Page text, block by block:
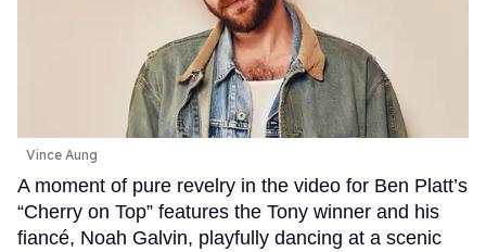
Vince Aung
A moment of pure revelry in the video for Ben Platt’s
“Cherry on Top” features the Tony winner and his
fiancé, Noah Galvin, playfully dancing at a scenic